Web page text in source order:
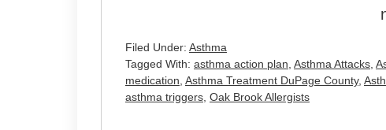
Filed Under: Asthma
Tagged With: asthma action plan Asthma Attacks
medication Asthma Treatment DuPage County,
asthma triggers Oak Brook Allergists